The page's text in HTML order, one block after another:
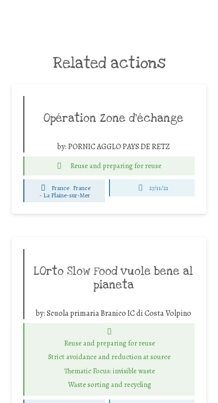
Related actions
Opération Zone d’échange
by:PORNIC AGGLO PAYS DE RETZ
Reuse and preparing for reuse
France France
- La Plaine-sur-Mer
27/11/21
LOrto Slow Food vuole bene al
pianeta
by:Scuola primaria Branico IC di Costa Volpino
Reuse and preparing for reuse
Strict avoidance and reduction at source
Thematic Focus: invisible waste
Waste sorting and recycling